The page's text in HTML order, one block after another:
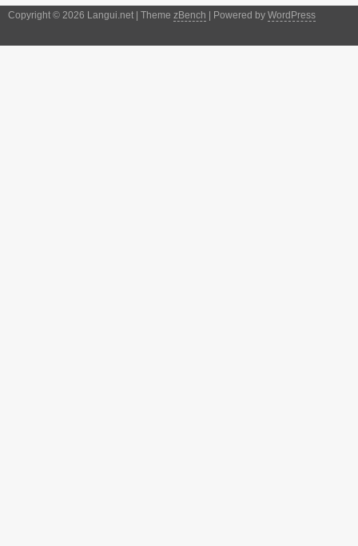
Copyright © 2026 Langui.net | Theme zBench | Powered by WordPress